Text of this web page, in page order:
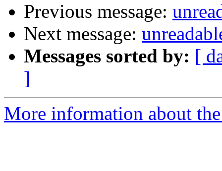
Previous message:
Next message:
Messages sorted by: [
]
More information about